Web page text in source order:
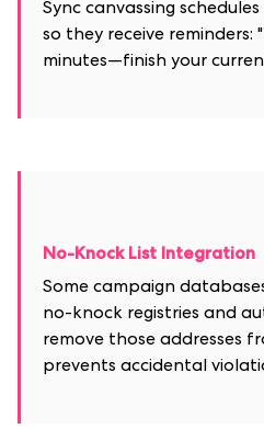
Sync canvassing
so they receive reminders:
minutes—finish your
No-Knock List Integration
Some campaign
no-knock registries and
remove those addresses
prevents accidental